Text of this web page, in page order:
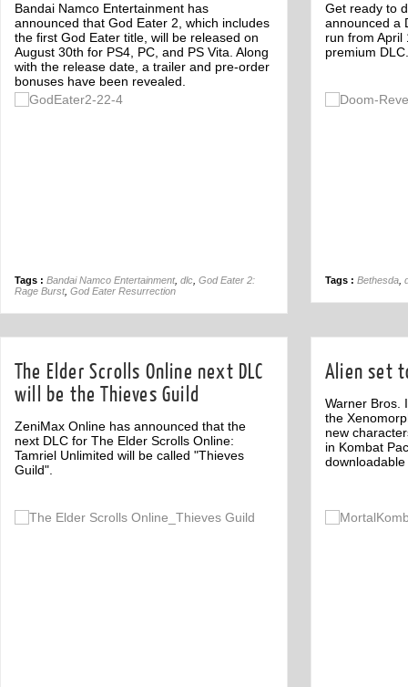
Bandai Namco Entertainment has
announced that God Eater 2, which includes
the first God Eater title, will be released on
August 30th for PS4, PC, and PS Vita. Along
with the release date, a trailer and pre-order
bonuses have been revealed.
Tags : Bandai Namco Entertainment, dlc God Eater 2:
Rage Burst, God Eater Resurrection
Get ready to
announced a
run from April
premium DLC.
Tags : Bethesda
The Elder Scrolls Online next DLC
will be the Thieves Guild
ZeniMax Online has announced that the
next DLC for The Elder Scrolls Online:
Tamriel Unlimited will be called "Thieves
Guild".
Alien set
Warner Bros.
the
new
in Kombat
Off